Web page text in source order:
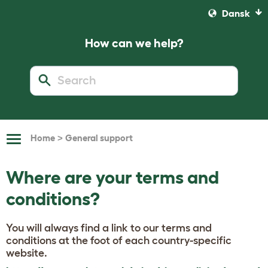
Dansk
How can we help?
ToggleHome > General support
Where are your terms and
conditions?
You will always find a link to our terms and
conditions at the foot of each country-specific
website.